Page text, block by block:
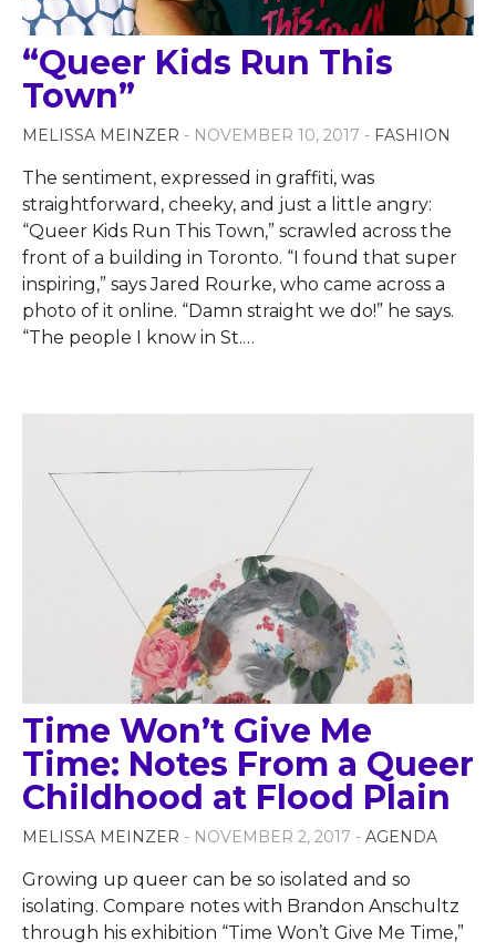
“Queer Kids Run This
Town”
MELISSA MEINZER - NOVEMBER 10, 2017 - FASHION
The sentiment, expressed in graffiti, was
straightforward, cheeky, and just a little angry:
“Queer Kids Run This Town,” scrawled across the
front of a building in Toronto. “I found that super
inspiring,” says Jared Rourke, who came across a
photo of it online. “Damn straight we do!” he says.
“The people I know in St.…
Time Won’t Give Me
Time: Notes From a Queer
Childhood at Flood Plain
MELISSA MEINZER - NOVEMBER 2, 2017 - AGENDA
Growing up queer can be so isolated and so
isolating. Compare notes with Brandon Anschultz
through his exhibition “Time Won’t Give Me Time,”